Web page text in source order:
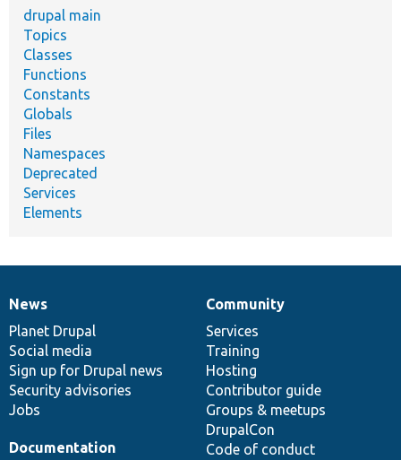
drupal main
Topics
Classes
Functions
Constants
Globals
Files
Namespaces
Deprecated
Services
Elements
News
items
News
Planet Drupal
Social media
Sign up for Drupal news
Security advisories
Jobs
Our
community
Community
Services
Training
Hosting
Contributor guide
Groups & meetups
DrupalCon
Code of conduct
Documentation
Documentation
Drupal
code
base
Governance
of
community